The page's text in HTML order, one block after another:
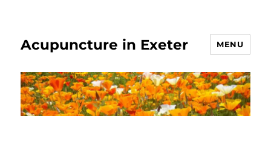
Acupuncture in Exeter MENU